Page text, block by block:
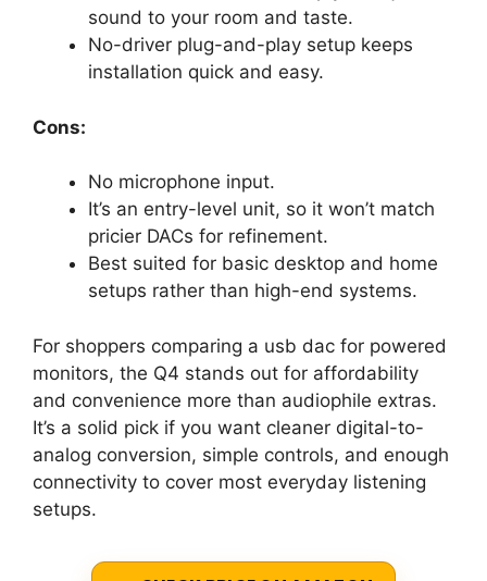
sound to your room and taste.
No-driver plug-and-play setup keeps
installation quick and easy.
Cons:
No microphone input.
It’s an entry-level unit, so it won’t match
pricier DACs for refinement.
Best suited for basic desktop and home
setups rather than high-end systems.
For shoppers comparing a usb dac for powered
monitors, the Q4 stands out for affordability
and convenience more than audiophile extras.
It’s a solid pick if you want cleaner digital-to-
analog conversion, simple controls, and enough
connectivity to cover most everyday listening
setups.